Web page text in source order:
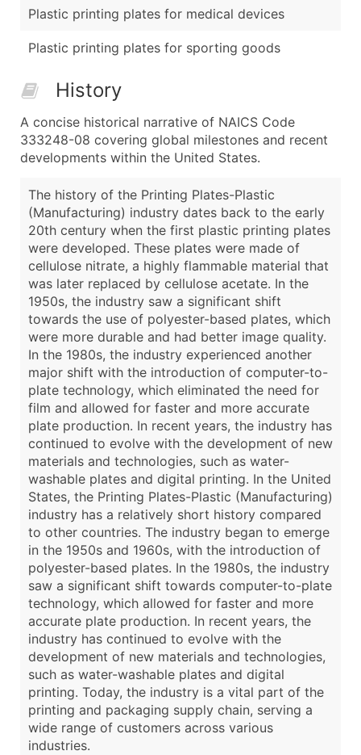
Plastic printing plates for medical devices
Plastic printing plates for sporting goods
History
A concise historical narrative of NAICS Code
333248-08 covering global milestones and recent
developments within the United States.
The history of the Printing Plates-Plastic
(Manufacturing) industry dates back to the early
20th century when the first plastic printing plates
were developed. These plates were made of
cellulose nitrate, a highly flammable material that
was later replaced by cellulose acetate. In the
1950s, the industry saw a significant shift
towards the use of polyester-based plates, which
were more durable and had better image quality.
In the 1980s, the industry experienced another
major shift with the introduction of computer-to-
plate technology, which eliminated the need for
film and allowed for faster and more accurate
plate production. In recent years, the industry has
continued to evolve with the development of new
materials and technologies, such as water-
washable plates and digital printing. In the United
States, the Printing Plates-Plastic (Manufacturing)
industry has a relatively short history compared
to other countries. The industry began to emerge
in the 1950s and 1960s, with the introduction of
polyester-based plates. In the 1980s, the industry
saw a significant shift towards computer-to-plate
technology, which allowed for faster and more
accurate plate production. In recent years, the
industry has continued to evolve with the
development of new materials and technologies,
such as water-washable plates and digital
printing. Today, the industry is a vital part of the
printing and packaging supply chain, serving a
wide range of customers across various
industries.